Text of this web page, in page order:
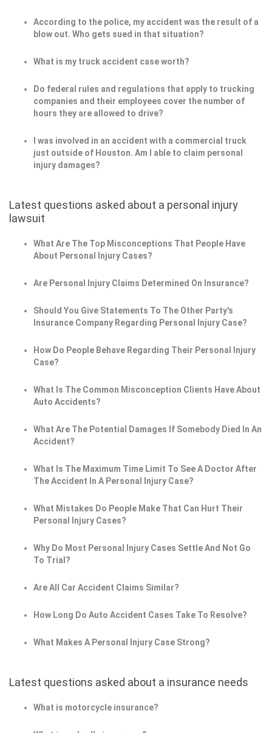
According to the police, my accident was the result of a
blow out. Who gets sued in that situation?
What is my truck accident case worth?
Do federal rules and regulations that apply to trucking
companies and their employees cover the number of
hours they are allowed to drive?
I was involved in an accident with a commercial truck
just outside of Houston. Am I able to claim personal
injury damages?
Latest questions asked about a personal injury
lawsuit
What Are The Top Misconceptions That People Have
About Personal Injury Cases?
Are Personal Injury Claims Determined On Insurance?
Should You Give Statements To The Other Party's
Insurance Company Regarding Personal Injury Case?
How Do People Behave Regarding Their Personal Injury
Case?
What Is The Common Misconception Clients Have About
Auto Accidents?
What Are The Potential Damages If Somebody Died In An
Accident?
What Is The Maximum Time Limit To See A Doctor After
The Accident In A Personal Injury Case?
What Mistakes Do People Make That Can Hurt Their
Personal Injury Cases?
Why Do Most Personal Injury Cases Settle And Not Go
To Trial?
Are All Car Accident Claims Similar?
How Long Do Auto Accident Cases Take To Resolve?
What Makes A Personal Injury Case Strong?
Latest questions asked about a insurance needs
What is motorcycle insurance?